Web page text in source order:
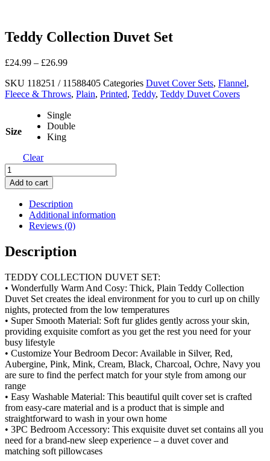
Teddy Collection Duvet Set
£24.99 – £26.99
SKU 118251 / 11588405 Categories Duvet Cover Sets, Flannel,
Fleece & Throws, Plain, Printed, Teddy, Teddy Duvet Covers
Size
Single
Double
King
Clear
Teddy
Collection
Duvet
quantity
Add to cart
Description
Additional information
Reviews (0)
Description
TEDDY COLLECTION DUVET SET:
• Wonderfully Warm And Cosy: Thick, Plain Teddy Collection
Duvet Set creates the ideal environment for you to curl up on chilly
nights, protected from the low temperatures
• Super Smooth Material: Soft fur glides gently across your skin,
providing exquisite comfort as you get the rest you need for your
busy lifestyle
• Customize Your Bedroom Decor: Available in Silver, Red,
Aubergine, Pink, Mink, Cream, Black, Charcoal, Ochre, Navy you
are sure to find the perfect match for your style from among our
range
• Easy Washable Material: This beautiful quilt cover set is crafted
from easy-care material and is a product that is simple and
straightforward to wash in your own home
• 3PC Bedroom Accessory: This exquisite duvet set contains all you
need for a brand-new sleep experience – a duvet cover and
matching soft pillowcases